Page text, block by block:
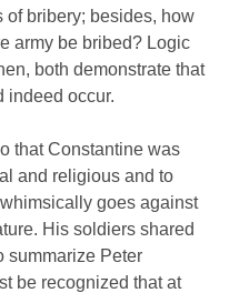
of bribery; besides, how
army be bribed? Logic
both demonstrate that
indeed occur.
that Constantine was
and religious and to
goes against
His soldiers shared
summarize Peter
be recognized that at